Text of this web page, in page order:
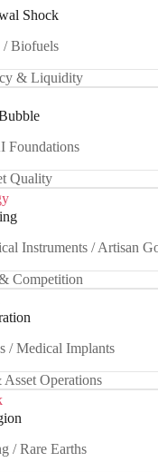
Shock
/ Biofuels
& Liquidity
Foundations
Quality
Instruments / Artisan
Competition
/ Medical Implants
Operations
/ Rare Earths